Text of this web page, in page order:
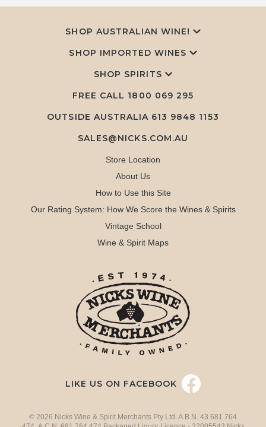
SHOP AUSTRALIAN WINE!
SHOP IMPORTED WINES
SHOP SPIRITS
FREE CALL 1800 069 295
OUTSIDE AUSTRALIA 613 9848 1153
SALES@NICKS.COM.AU
Store Location
About Us
How to Use this Site
Our Rating System: How We Score the Wines & Spirits
Vintage School
Wine & Spirit Maps
LIKE US ON FACEBOOK
© 2026 Nicks Wine & Spirit Merchants Pty Ltd. A.B.N. 43 681 764